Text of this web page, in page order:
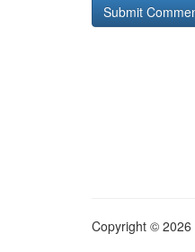
Copyright © 2026